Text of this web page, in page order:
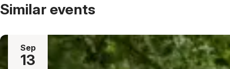
Similar events
Sep
13